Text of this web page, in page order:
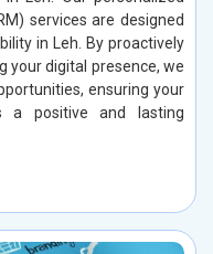
services are designed
in Leh. By proactively
your digital presence, we
ensuring your
a positive and lasting